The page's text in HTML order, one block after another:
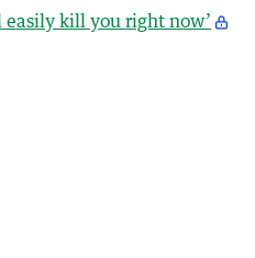
easily kill you right now’